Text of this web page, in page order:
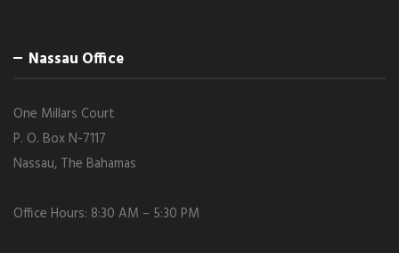
Nassau Office
One Millars Court
P. O. Box N-7117
Nassau, The Bahamas
Office Hours: 8:30 AM – 5:30 PM